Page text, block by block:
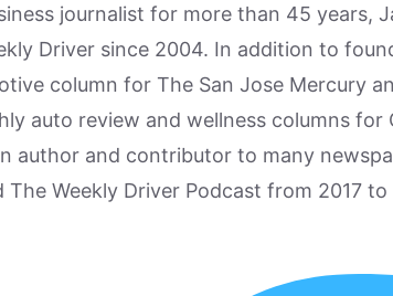
journalist for more than 45 years,
Driver since 2004. In addition to
column for The San Jose Mercury
auto review and wellness columns for
author and contributor to many
Weekly Driver Podcast from 2017 to